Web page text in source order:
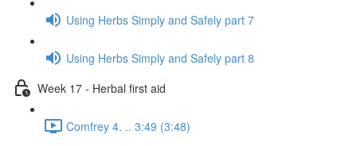
Using Herbs Simply and Safely part 7
Using Herbs Simply and Safely part 8
Week 17 - Herbal first aid
Comfrey 4. .. 3:49 (3:48)